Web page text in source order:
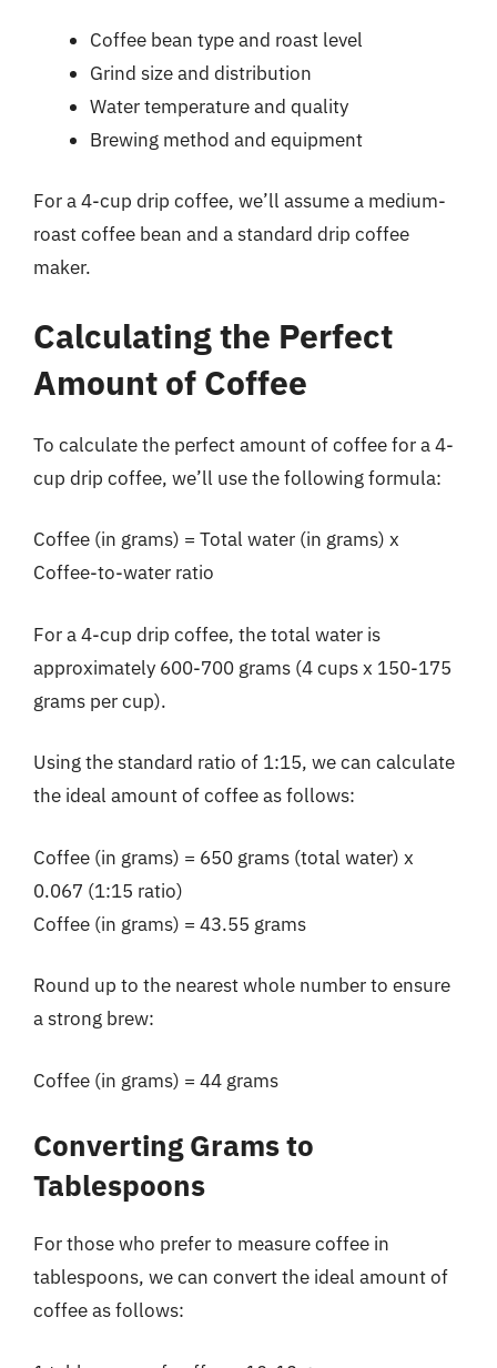
Coffee bean type and roast level
Grind size and distribution
Water temperature and quality
Brewing method and equipment
For a 4-cup drip coffee, we’ll assume a medium-
roast coffee bean and a standard drip coffee
maker.
Calculating the Perfect
Amount of Coffee
To calculate the perfect amount of coffee for a 4-
cup drip coffee, we’ll use the following formula:
Coffee (in grams) = Total water (in grams) x
Coffee-to-water ratio
For a 4-cup drip coffee, the total water is
approximately 600-700 grams (4 cups x 150-175
grams per cup).
Using the standard ratio of 1:15, we can calculate
the ideal amount of coffee as follows:
Coffee (in grams) = 650 grams (total water) x
0.067 (1:15 ratio)
Coffee (in grams) = 43.55 grams
Round up to the nearest whole number to ensure
a strong brew:
Coffee (in grams) = 44 grams
Converting Grams to
Tablespoons
For those who prefer to measure coffee in
tablespoons, we can convert the ideal amount of
coffee as follows: